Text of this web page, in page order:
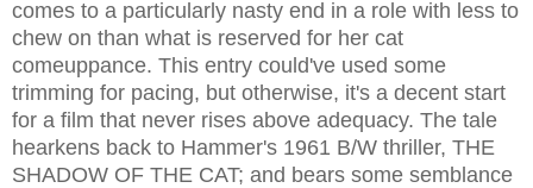
comes to a particularly nasty end in a role with less to
chew on than what is reserved for her cat
comeuppance. This entry could've used some
trimming for pacing, but otherwise, it's a decent start
for a film that never rises above adequacy. The tale
hearkens back to Hammer's 1961 B/W thriller, THE
SHADOW OF THE CAT; and bears some semblance